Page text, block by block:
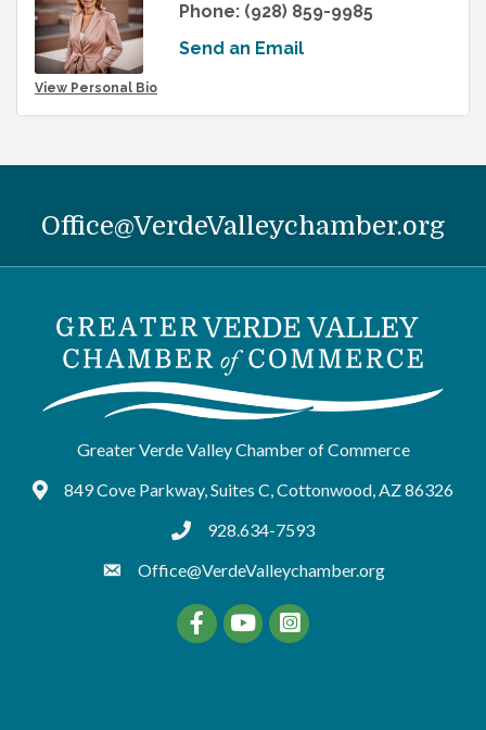
View Personal Bio
Phone: (928) 859-9985
Send an Email
Office@VerdeValleychamber.org
Greater Verde Valley Chamber of Commerce
Google Maps
849 Cove Parkway, Suites C, Cottonwood, AZ 86326
tel:9286347593
928.634-7593
Office@VerdeValleychamber.org
FacebookYouTube